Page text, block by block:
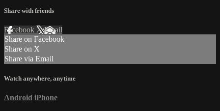
Share with friends
Facebook XEmail
Share on Facebook
Share on X
Share via Email
Watch anywhere, anytime
Android iPhone